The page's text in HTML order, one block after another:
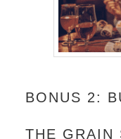
BONUS 2:
THE GRAIN